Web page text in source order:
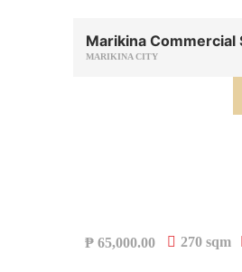
Marikina Commercial
MARIKINA CITY
₱65,000.00 270 sqm